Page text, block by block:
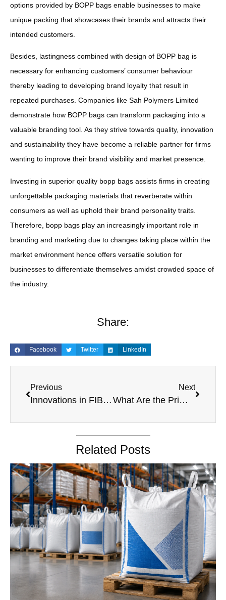
options provided by BOPP bags enable businesses to make
unique packing that showcases their brands and attracts their
intended customers.
Besides, lastingness combined with design of BOPP bag is
necessary for enhancing customers’ consumer behaviour
thereby leading to developing brand loyalty that result in
repeated purchases. Companies like Sah Polymers Limited
demonstrate how BOPP bags can transform packaging into a
valuable branding tool. As they strive towards quality, innovation
and sustainability they have become a reliable partner for firms
wanting to improve their brand visibility and market presence.
Investing in superior quality bopp bags assists firms in creating
unforgettable packaging materials that reverberate within
consumers as well as uphold their brand personality traits.
Therefore, bopp bags play an increasingly important role in
branding and marketing due to changes taking place within the
market environment hence offers versatile solution for
businesses to differentiate themselves amidst crowded space of
the industry.
Share:
Facebook Twitter LinkedIn
Previous
Innovations in FIBC Bags: Latest Trends and Technologies
Next
What Are the Primary Materials Used in the Manufacturing of BOPP Bags?
Related Posts